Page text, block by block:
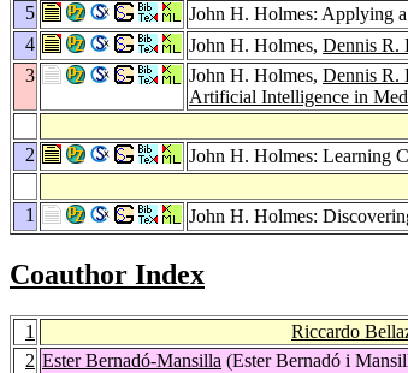
5
John H. Holmes: Applying
4
John H. Holmes, Dennis R.
3
John H. Holmes, Dennis R.
Artificial Intelligence in
2
John H. Holmes: Learning
1
John H. Holmes:
Coauthor Index
1 Riccardo
2 Ester Bernadó-Mansilla (Ester Bernadó i